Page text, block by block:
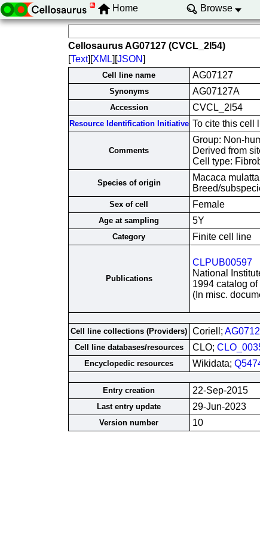
Home Browse
Cellosaurus AG07127 (CVCL_2I54)
[Text][XML][JSON]
Cell line name AG07127
Synonyms AG07127A
Accession CVCL_2I54
Resource Identification Initiative To cite this cell
Comments
Group: Non-
Derived from
Cell type:
Species of origin
Macaca
Breed/
Sex of cell Female
Age at sampling 5Y
Category Finite cell line
Publications
CLPUB00597
National
1994 catalog
(In misc.
Cell line collections (Providers) Coriell;
Cell line databases/resources CLO;
Encyclopedic resources Wikidata;
Entry creation
22-Sep-2015
Last entry update 29-Jun-2023
Version number 10